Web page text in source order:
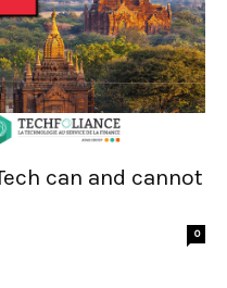
can and cannot
0